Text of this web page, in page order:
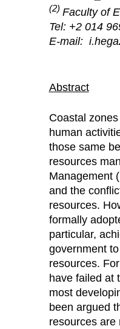
(2) Faculty of
Tel: +2 014
E-mail:
Abstract
Coastal
human
those same
resources
Management
and the
resources.
formally
particular,
government
resources.
have failed at
most
been argued
resources are